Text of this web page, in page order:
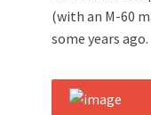
(with an M-60
some years ago.